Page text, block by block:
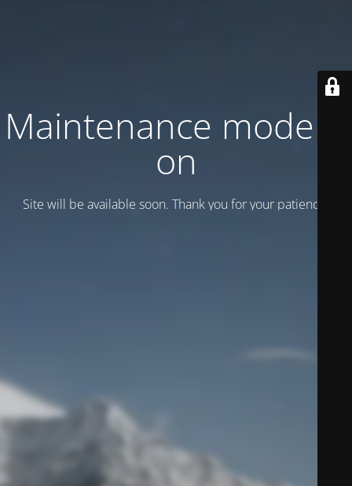
Maintenance mode is
on
Site will be available soon. Thank you for your patience!